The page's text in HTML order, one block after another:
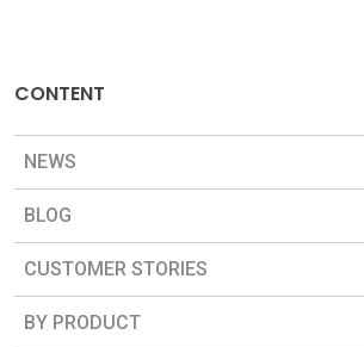
CONTENT
NEWS
BLOG
CUSTOMER STORIES
BY PRODUCT